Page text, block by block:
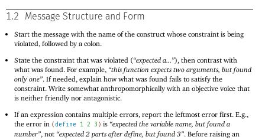
1.2 Message Structure and Form
Start the message with the name of the construct whose constraint is being
violated, followed by a colon.
State the constraint that was violated (“expected a...”), then contrast with
what was found. For example, “this function expects two arguments, but found
only one”. If needed, explain how what was found fails to satisfy the
constraint. Write somewhat anthropomorphically with an objective voice that
is neither friendly nor antagonistic.
If an expression contains multiple errors, report the leftmost error first. E.g.,
the error in (define 1 2 3 ) is “expected the variable name, but found a
number”, not “expected 2 parts after define, but found 3”. Before raising an